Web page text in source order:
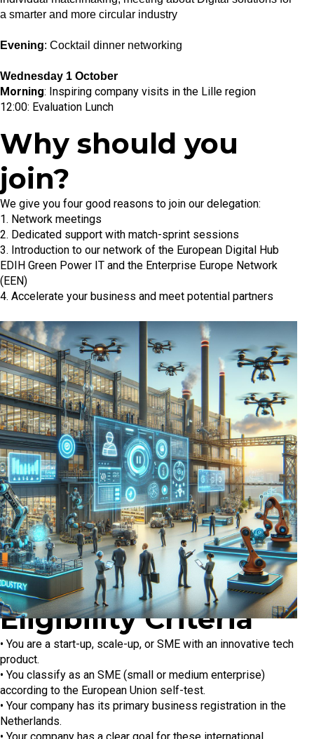
a smarter and more circular industry
Evening: Cocktail dinner networking
Wednesday 1 October
Morning: Inspiring company visits in the Lille region
12:00: Evaluation Lunch
Why should you
join?
We give you four good reasons to join our delegation:
1. Network meetings
2. Dedicated support with match-sprint sessions
3. Introduction to our network of the European Digital Hub
EDIH Green Power IT and the Enterprise Europe Network
(EEN)
4. Accelerate your business and meet potential partners
Eligibility Criteria
• You are a start-up, scale-up, or SME with an innovative tech
product.
• You classify as an SME (small or medium enterprise)
according to the European Union self-test.
• Your company has its primary business registration in the
Netherlands.